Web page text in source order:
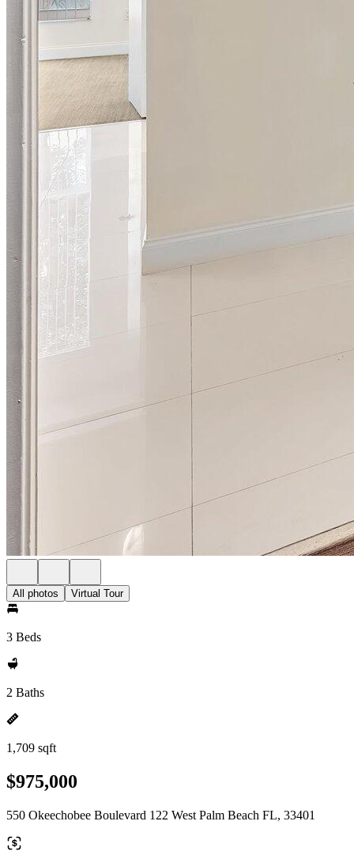
All photos Virtual Tour
3 Beds
2 Baths
1,709 sqft
$975,000
550 Okeechobee Boulevard 122 West Palm Beach FL, 33401